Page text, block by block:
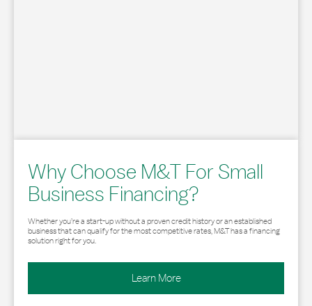
Why Choose M&T For Small
Business Financing?
Whether you’re a start-up without a proven credit history or an established
business that can qualify for the most competitive rates, M&T has a financing
solution right for you.
Learn More